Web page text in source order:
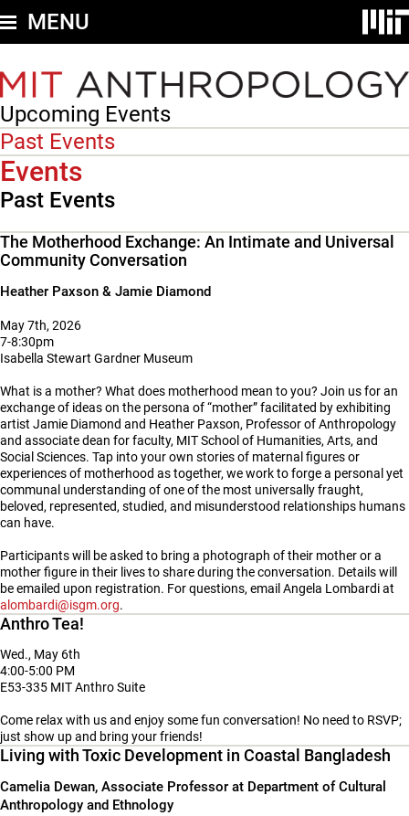
to
main
content
MENU
Secondary
nav
-
Events
Upcoming Events
Past Events
Events
Past Events
The Motherhood Exchange: An Intimate and Universal
Community Conversation
Heather Paxson & Jamie Diamond
May 7th, 2026
7-8:30pm
Isabella Stewart Gardner Museum
What is a mother? What does motherhood mean to you? Join us for an
exchange of ideas on the persona of “mother” facilitated by exhibiting
artist Jamie Diamond and Heather Paxson, Professor of Anthropology
and associate dean for faculty, MIT School of Humanities, Arts, and
Social Sciences. Tap into your own stories of maternal figures or
experiences of motherhood as together, we work to forge a personal yet
communal understanding of one of the most universally fraught,
beloved, represented, studied, and misunderstood relationships humans
can have.
Participants will be asked to bring a photograph of their mother or a
mother figure in their lives to share during the conversation. Details will
be emailed upon registration. For questions, email Angela Lombardi at
alombardi@isgm.org.
Anthro Tea!
Wed., May 6th
4:00-5:00 PM
E53-335 MIT Anthro Suite
Come relax with us and enjoy some fun conversation! No need to RSVP;
just show up and bring your friends!
Living with Toxic Development in Coastal Bangladesh
Camelia Dewan, Associate Professor at Department of Cultural
Anthropology and Ethnology